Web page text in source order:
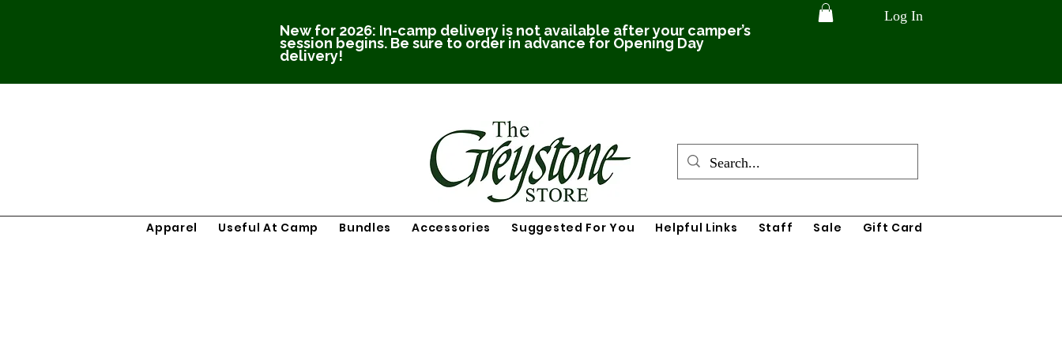
New for 2026: In-camp delivery is not available after your camper’s
session begins. Be sure to order in advance for Opening Day
delivery!
Log In
Apparel Useful At Camp Bundles Accessories Suggested For You Helpful Links Staff Sale Gift Card